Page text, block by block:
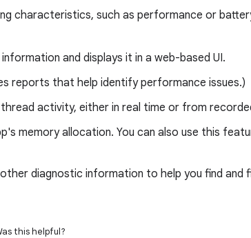
characteristics, such as performance or
and displays it in a web-based UI.
reports that help identify performance issues.)
thread activity, either in real time or from
memory allocation. You can also use this
diagnostic information to help you find and
this helpful?